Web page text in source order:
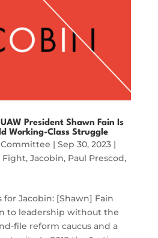
President Shawn Fain Is
Working-Class Struggle
| Sep 30, 2023|
Fight, Jacobin, Paul Prescod,
for Jacobin: [Shawn] Fain
to leadership without the
file reform caucus and a